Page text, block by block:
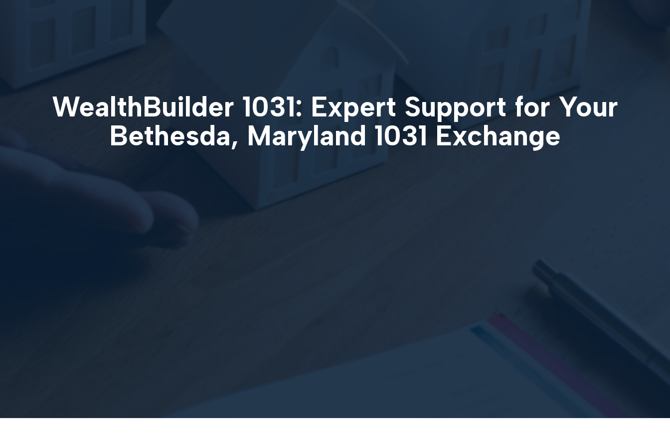
WealthBuilder 1031: Expert Support for Your
Bethesda, Maryland 1031 Exchange